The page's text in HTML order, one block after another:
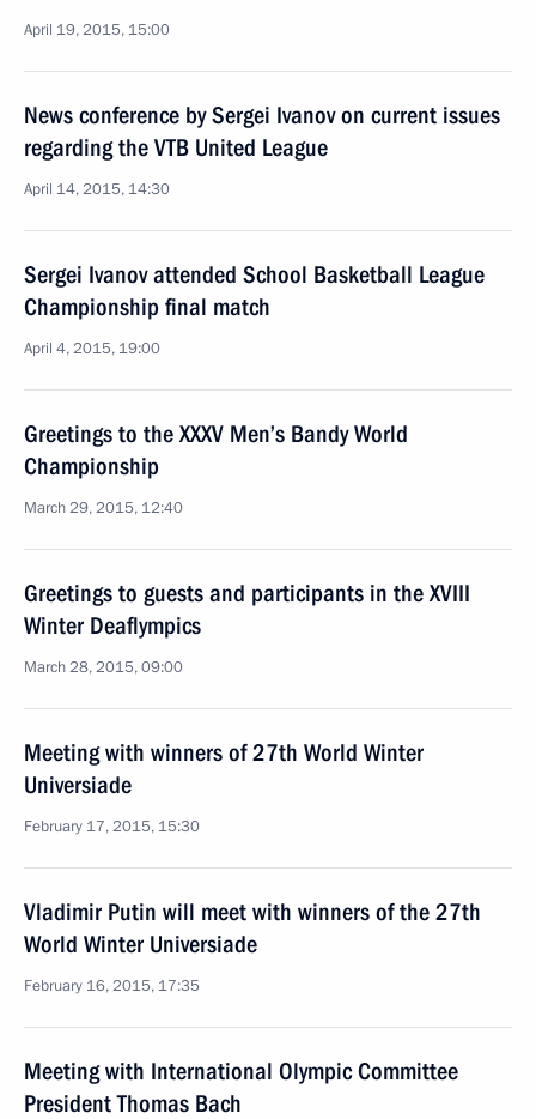
April 19, 2015, 15:00
News conference by Sergei Ivanov on current issues
regarding the VTB United League
April 14, 2015, 14:30
Sergei Ivanov attended School Basketball League
Championship final match
April 4, 2015, 19:00
Greetings to the XXXV Men’s Bandy World
Championship
March 29, 2015, 12:40
Greetings to guests and participants in the XVIII
Winter Deaflympics
March 28, 2015, 09:00
Meeting with winners of 27th World Winter
Universiade
February 17, 2015, 15:30
Vladimir Putin will meet with winners of the 27th
World Winter Universiade
February 16, 2015, 17:35
Meeting with International Olympic Committee
President Thomas Bach